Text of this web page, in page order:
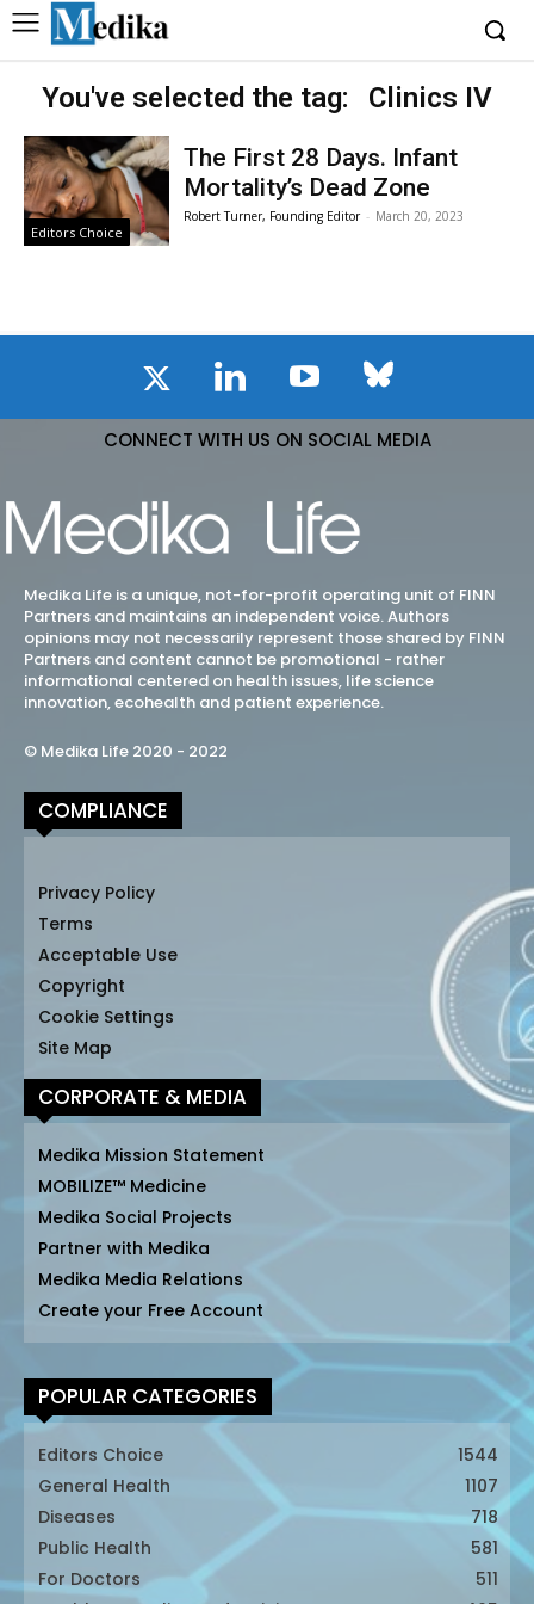
You've selected the tag: Clinics IV
Editors Choice
The First 28 Days. Infant
Mortality’s Dead Zone
Robert Turner, Founding Editor - March 20, 2023
CONNECT WITH US ON SOCIAL MEDIA
Medika Life is a unique, not-for-profit operating unit of FINN
Partners and maintains an independent voice. Authors
opinions may not necessarily represent those shared by FINN
Partners and content cannot be promotional - rather
informational centered on health issues, life science
innovation, ecohealth and patient experience.
© Medika Life 2020 - 2022
COMPLIANCE
Privacy Policy
Terms
Acceptable Use
Copyright
Cookie Settings
Site Map
CORPORATE & MEDIA
Medika Mission Statement
MOBILIZE™ Medicine
Medika Social Projects
Partner with Medika
Medika Media Relations
Create your Free Account
POPULAR CATEGORIES
Editors Choice
1544
General Health
1107
Diseases
718
Public Health
581
For Doctors
511